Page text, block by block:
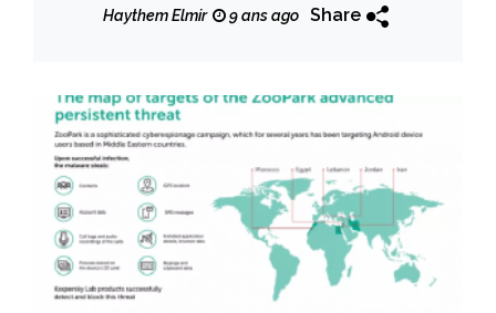
Haythem Elmir 9 ans ago Share